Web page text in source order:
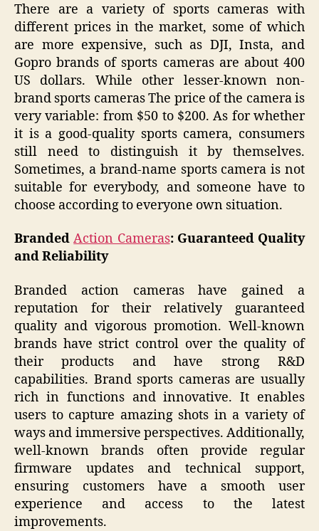
There are a variety of sports cameras with
different prices in the market, some of which
are more expensive, such as DJI, Insta, and
Gopro brands of sports cameras are about 400
US dollars. While other lesser-known non-
brand sports cameras The price of the camera is
very variable: from $50 to $200. As for whether
it is a good-quality sports camera, consumers
still need to distinguish it by themselves.
Sometimes, a brand-name sports camera is not
suitable for everybody, and someone have to
choose according to everyone own situation.
BrandedAction Cameras: Guaranteed Quality
and Reliability
Branded action cameras have gained a
reputation for their relatively guaranteed
quality and vigorous promotion. Well-known
brands have strict control over the quality of
their products and have strong R&D
capabilities. Brand sports cameras are usually
rich in functions and innovative. It enables
users to capture amazing shots in a variety of
ways and immersive perspectives. Additionally,
well-known brands often provide regular
firmware updates and technical support,
ensuring customers have a smooth user
experience and access to the latest
improvements.